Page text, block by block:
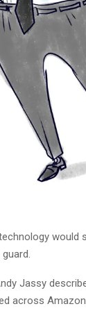
would
Jassy
across